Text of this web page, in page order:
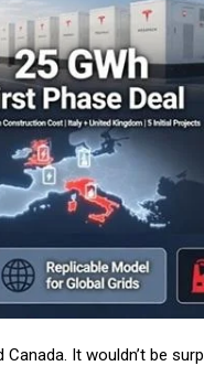
Canada. It wouldn’t be